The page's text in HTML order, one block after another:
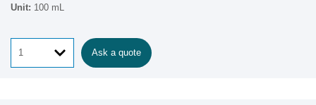
100 mL
Ask a quote